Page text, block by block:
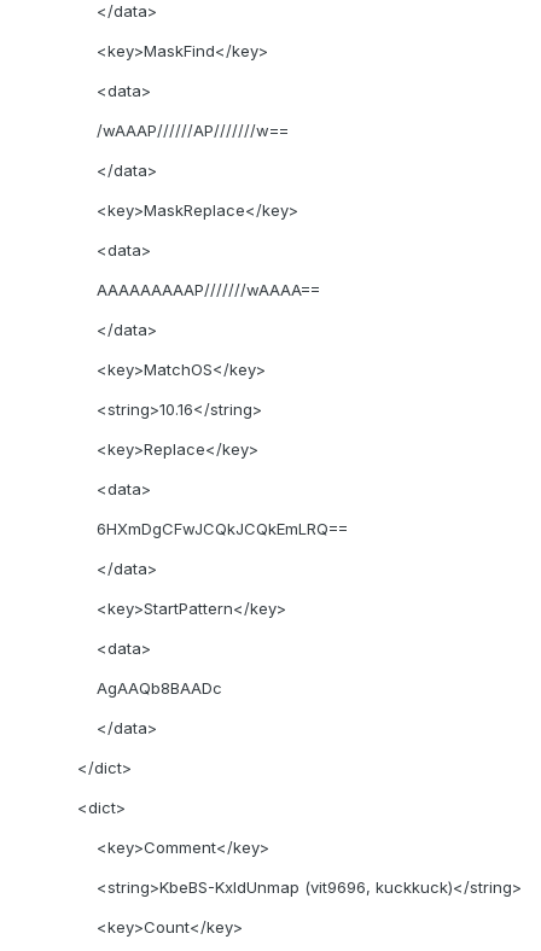
</data>
<key>MaskFind</key>
<data>
/wAAAP//////AP///////w==
</data>
<key>MaskReplace</key>
<data>
AAAAAAAAAP///////wAAAA==
</data>
<key>MatchOS</key>
<string>10.16</string>
<key>Replace</key>
<data>
6HXmDgCFwJCQkJCQkEmLRQ==
</data>
<key>StartPattern</key>
<data>
AgAAQb8BAADc
</data>
</dict>
<dict>
<key>Comment</key>
<string>KbeBS-KxldUnmap (vit9696, kuckkuck)</string>
<key>Count</key>